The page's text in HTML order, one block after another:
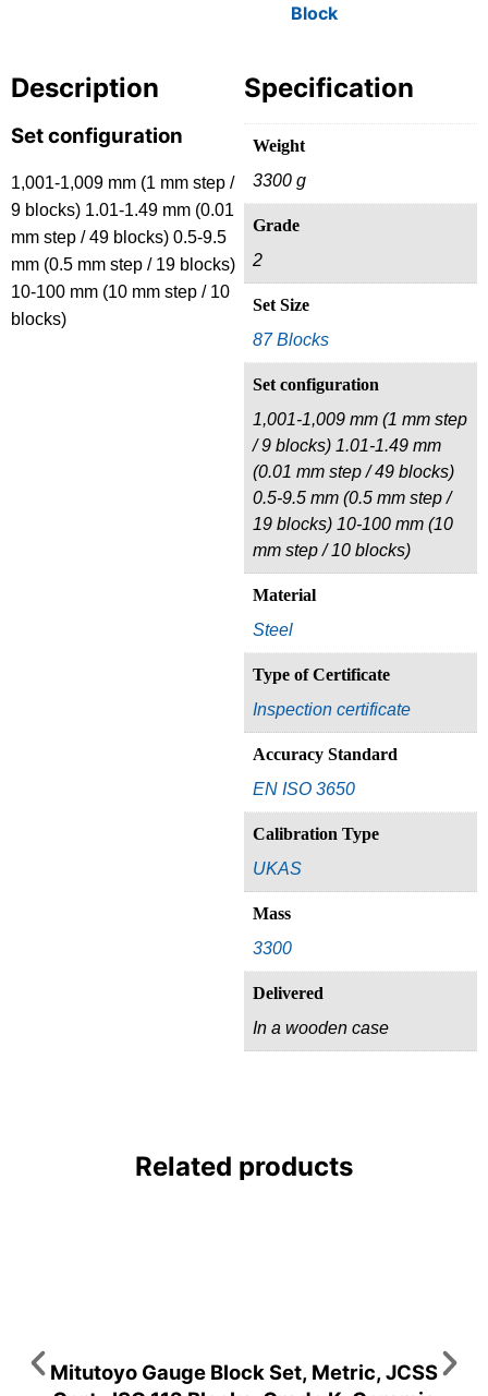
Block
Description
Set configuration
1,001-1,009 mm (1 mm step /
9 blocks) 1.01-1.49 mm (0.01
mm step / 49 blocks) 0.5-9.5
mm (0.5 mm step / 19 blocks)
10-100 mm (10 mm step / 10
blocks)
Specification
Weight
3300 g
Grade
2
Set Size
87 Blocks
Set configuration
1,001-1,009 mm (1 mm step
/ 9 blocks) 1.01-1.49 mm
(0.01 mm step / 49 blocks)
0.5-9.5 mm (0.5 mm step /
19 blocks) 10-100 mm (10
mm step / 10 blocks)
Material
Steel
Type of Certificate
Inspection certificate
Accuracy Standard
EN ISO 3650
Calibration Type
UKAS
Mass
3300
Delivered
In a wooden case
Related products
Mitutoyo Gauge Block Set, Metric, JCSS